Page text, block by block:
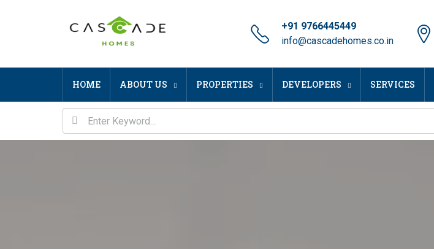
+91 9766445449
info@cascadehomes.co.in
HOME ABOUT US PROPERTIES DEVELOPERS SERVICES